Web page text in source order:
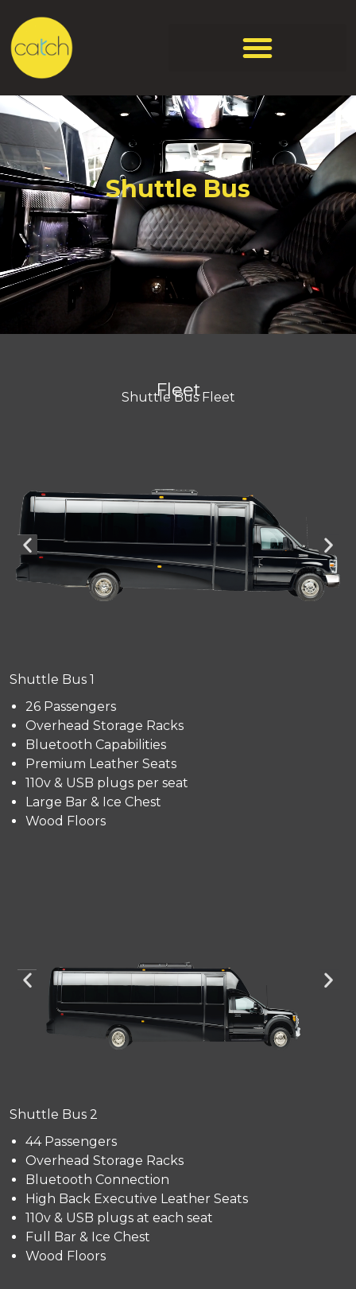
Shuttle Bus
Fleet
Shuttle Bus Fleet
Shuttle Bus 1
26 Passengers
Overhead Storage Racks
Bluetooth Capabilities
Premium Leather Seats
110v & USB plugs per seat
Large Bar & Ice Chest
Wood Floors
Shuttle Bus 2
44 Passengers
Overhead Storage Racks
Bluetooth Connection
High Back Executive Leather Seats
110v & USB plugs at each seat
Full Bar & Ice Chest
Wood Floors